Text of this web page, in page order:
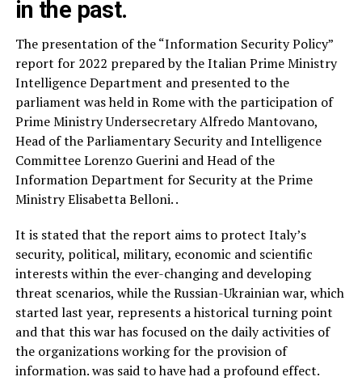
in the past.
The presentation of the “Information Security Policy”
report for 2022 prepared by the Italian Prime Ministry
Intelligence Department and presented to the
parliament was held in Rome with the participation of
Prime Ministry Undersecretary Alfredo Mantovano,
Head of the Parliamentary Security and Intelligence
Committee Lorenzo Guerini and Head of the
Information Department for Security at the Prime
Ministry Elisabetta Belloni. .
It is stated that the report aims to protect Italy’s
security, political, military, economic and scientific
interests within the ever-changing and developing
threat scenarios, while the Russian-Ukrainian war, which
started last year, represents a historical turning point
and that this war has focused on the daily activities of
the organizations working for the provision of
information. was said to have had a profound effect.